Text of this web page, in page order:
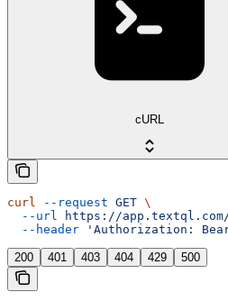
cURL
curl --request GET \
  --url
https://
  --header
'Authorization:
200 401 403 404 429 500